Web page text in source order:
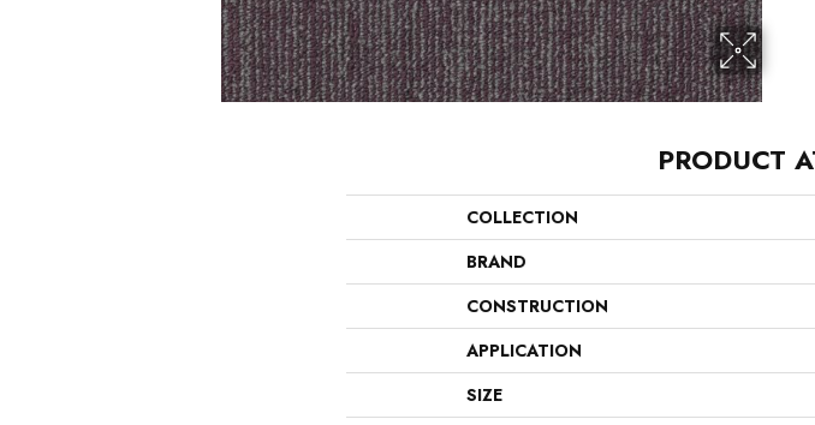
PRODUCT
COLLECTION
BRAND
CONSTRUCTION
APPLICATION
SIZE